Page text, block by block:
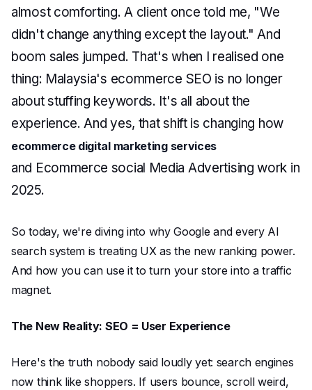
almost comforting. A client once told me, "We
didn't change anything except the layout." And
boom sales jumped. That's when I realised one
thing: Malaysia's ecommerce SEO is no longer
about stuffing keywords. It's all about the
experience. And yes, that shift is changing how
ecommerce digital marketing services
and Ecommerce social Media Advertising work in
2025.
So today, we're diving into why Google and every AI
search system is treating UX as the new ranking power.
And how you can use it to turn your store into a traffic
magnet.
The New Reality: SEO = User Experience
Here's the truth nobody said loudly yet: search engines
now think like shoppers. If users bounce, scroll weird,